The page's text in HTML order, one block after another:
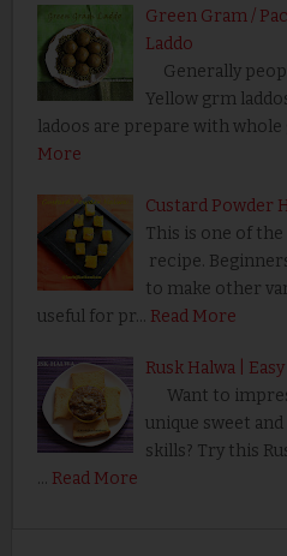
Green Gram /
Laddo
Generally
Yellow grm
ladoos are prepare with
More
Custard Powder
This is one of the
recipe.
to make other
useful for pr… Read More
Rusk Halwa |
Want to
unique sweet
skills? Try this
… Read More